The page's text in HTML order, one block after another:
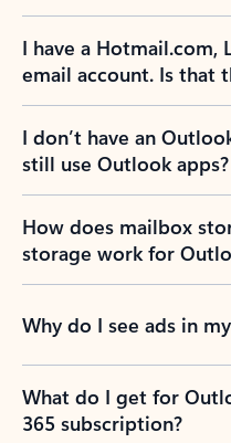
I have a Hotmail.com,
email account. Is that
I don’t have an
still use Outlook apps?
How does mailbox
storage work for
Why do I see ads in
What do I get for
365 subscription?